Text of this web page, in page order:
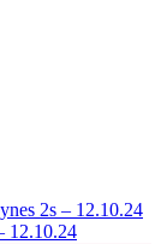
2s – 12.10.24
12.10.24